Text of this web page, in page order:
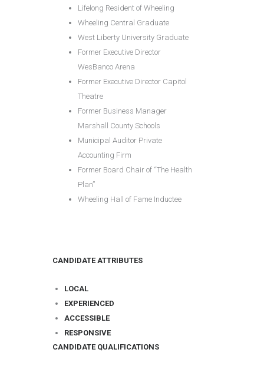
Lifelong Resident of Wheeling
Wheeling Central Graduate
West Liberty University Graduate
Former Executive Director
WesBanco Arena
Former Executive Director Capitol
Theatre
Former Business Manager
Marshall County Schools
Municipal Auditor Private
Accounting Firm
Former Board Chair of “The Health
Plan”
Wheeling Hall of Fame Inductee
CANDIDATE ATTRIBUTES
LOCAL
EXPERIENCED
ACCESSIBLE
RESPONSIVE
CANDIDATE QUALIFICATIONS